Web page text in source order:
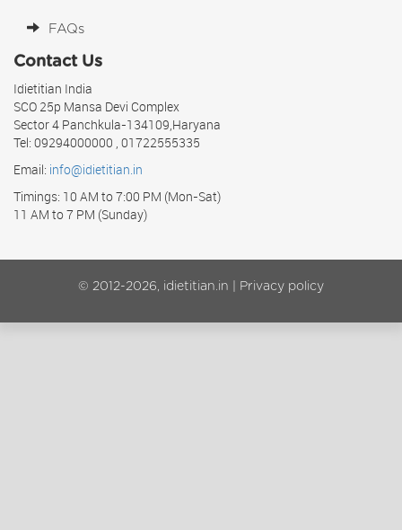
FAQs
Contact Us
Idietitian India
SCO 25p Mansa Devi Complex
Sector 4 Panchkula-134109,Haryana
Tel: 09294000000 , 01722555335
Email: info@idietitian.in
Timings: 10 AM to 7:00 PM (Mon-Sat)
11 AM to 7 PM (Sunday)
© 2012-2026, idietitian.in | Privacy policy